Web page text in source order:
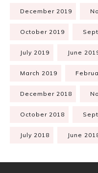
December 2019
October 2019
July 2019 June
March 2019
December 2018
October 2018
July 2018 June